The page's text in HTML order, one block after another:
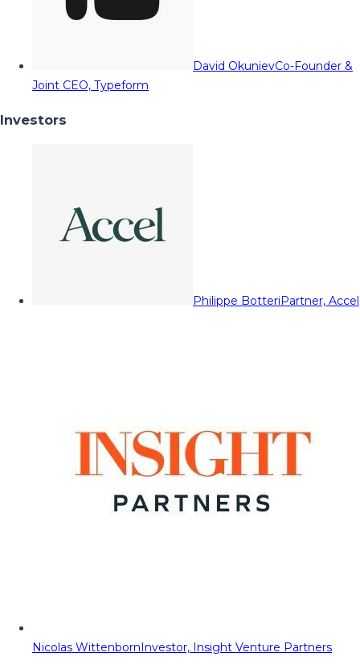
David OkunievCo-Founder &
Joint CEO, Typeform
Investors
Philippe BotteriPartner, Accel
Nicolas WittenbornInvestor, Insight Venture Partners